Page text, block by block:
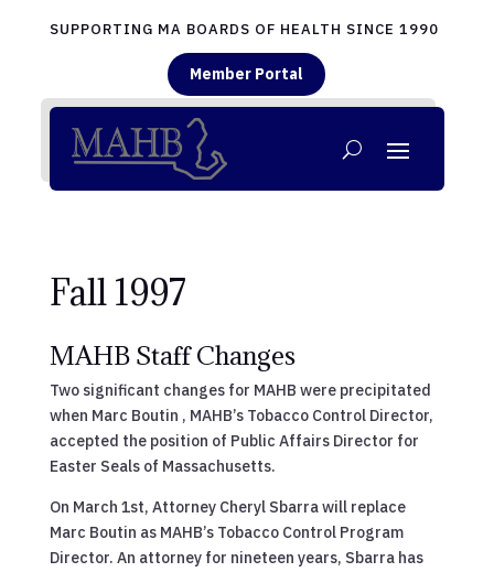
SUPPORTING MA BOARDS OF HEALTH SINCE 1990
Member Portal
Fall 1997
MAHB Staff Changes
Two significant changes for MAHB were precipitated
when Marc Boutin , MAHB’s Tobacco Control Director,
accepted the position of Public Affairs Director for
Easter Seals of Massachusetts.
On March 1st, Attorney Cheryl Sbarra will replace
Marc Boutin as MAHB’s Tobacco Control Program
Director. An attorney for nineteen years, Sbarra has